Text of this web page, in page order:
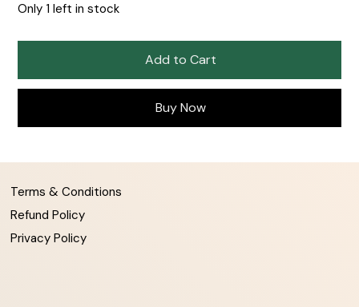
Only 1 left in stock
Add to Cart
Buy Now
Terms & Conditions
Refund Policy
Privacy Policy